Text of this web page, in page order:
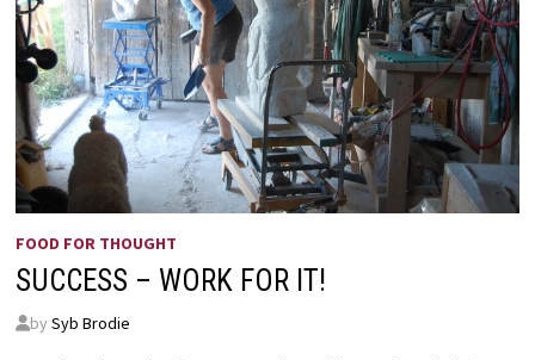
FOOD FOR THOUGHT
SUCCESS – WORK FOR IT!
by Syb Brodie